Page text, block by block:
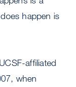
happen is
affiliated
when